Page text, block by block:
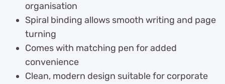
organisation
Spiral binding allows smooth writing and page
turning
Comes with matching pen for added
convenience
Clean, modern design suitable for corporate